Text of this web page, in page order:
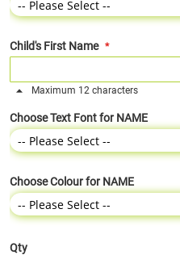
Child's First Name
Maximum 12 characters
Choose Text Font for NAME
Choose Colour for NAME
Qty